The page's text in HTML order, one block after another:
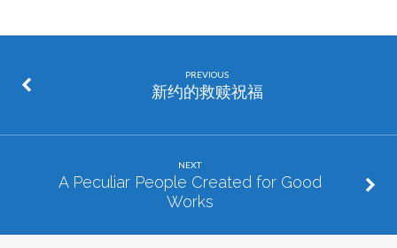
PREVIOUS
新约的救赎祝福
NEXT
A Peculiar People Created for Good
Works